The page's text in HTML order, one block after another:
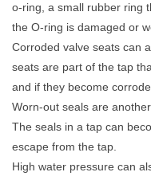
o-ring, a small rubber ring
the O-ring is damaged or
Corroded valve seats can
seats are part of the tap
and if they become
Worn-out seals are another
The seals in a tap can
escape from the tap.
High water pressure can